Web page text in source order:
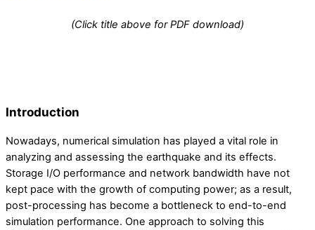
(Click title above for PDF download)
Introduction
Nowadays, numerical simulation has played a vital role in
analyzing and assessing the earthquake and its effects.
Storage I/O performance and network bandwidth have not
kept pace with the growth of computing power; as a result,
post-processing has become a bottleneck to end-to-end
simulation performance. One approach to solving this